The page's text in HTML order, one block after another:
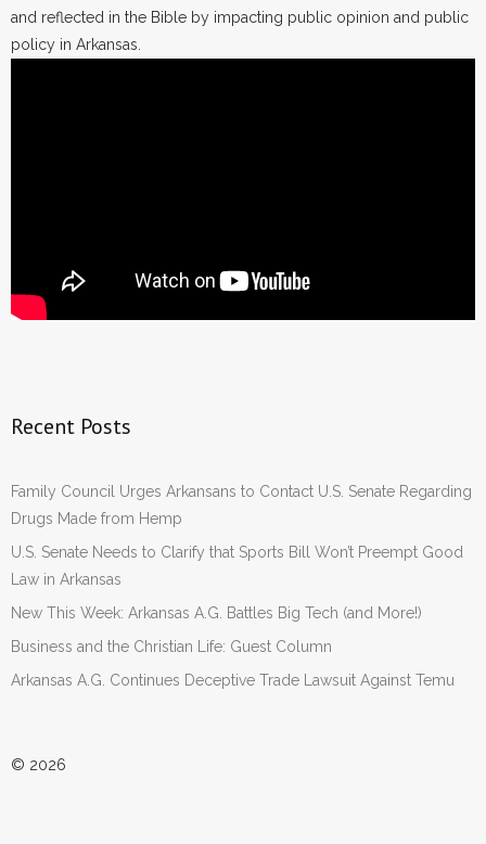
and reflected in the Bible by impacting public opinion and public
policy in Arkansas.
Recent Posts
Family Council Urges Arkansans to Contact U.S. Senate Regarding
Drugs Made from Hemp
U.S. Senate Needs to Clarify that Sports Bill Won’t Preempt Good
Law in Arkansas
New This Week: Arkansas A.G. Battles Big Tech (and More!)
Business and the Christian Life: Guest Column
Arkansas A.G. Continues Deceptive Trade Lawsuit Against Temu
© 2026